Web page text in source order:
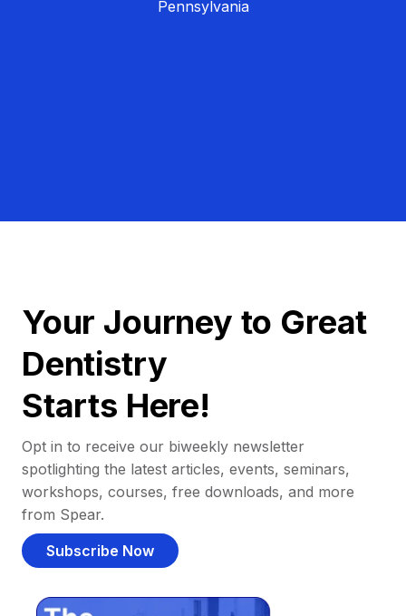
Pennsylvania
Your Journey to Great
Dentistry
Starts Here!
Opt in to receive our biweekly newsletter
spotlighting the latest articles, events, seminars,
workshops, courses, free downloads, and more
from Spear.
Subscribe Now